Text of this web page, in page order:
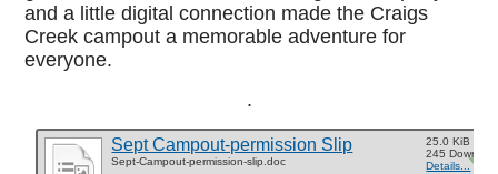
and a little digital connection made the Craigs
Creek campout a memorable adventure for
everyone.
.
Sept Campout-permission Slip
Sept-Campout-permission-slip.doc
25.0 KiB
245
Details...